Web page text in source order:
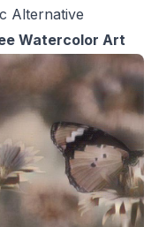
Alternative
Watercolor Art